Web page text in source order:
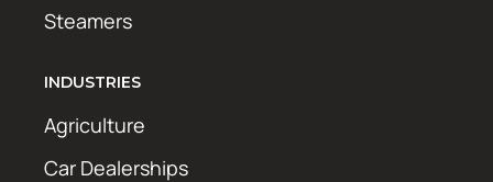
Steamers
INDUSTRIES
Agriculture
Car Dealerships